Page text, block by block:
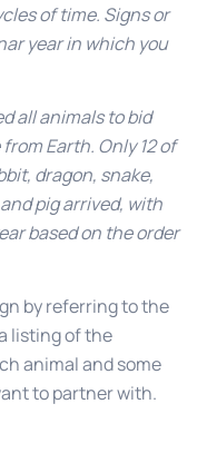
of time. Signs or
year in which you
all animals to bid
Earth. Only 12 of
dragon, snake,
pig arrived, with
based on the order
by referring to the
listing of the
animal and some
to partner with.